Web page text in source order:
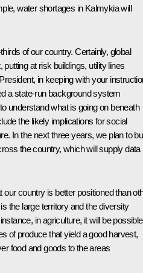
water shortages in Kalmykia will
of our country. Certainly, global
putting at risk buildings, utility lines
in keeping with your
a state-run background system
understand what is going on beneath
the likely implications for social
In the next three years, we plan to
the country, which will supply data
our country is better positioned than
the large territory and the diversity
in agriculture, it will be possible
of produce that yield a good harvest,
food and goods to the areas